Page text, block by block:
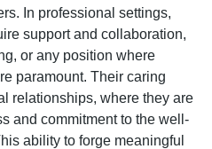
In professional settings,
support and collaboration,
or any position where
paramount. Their caring
relationships, where they are
and commitment to the well-
ability to forge meaningful